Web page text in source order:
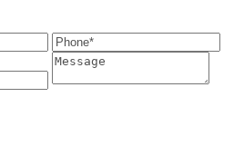
Phone
Message